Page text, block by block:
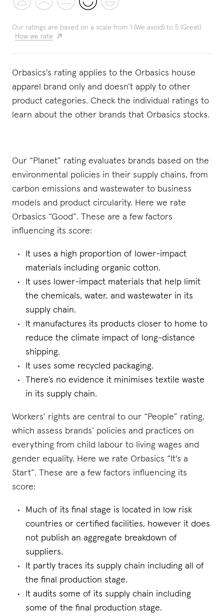
Our ratings are based on a scale from 1 (We avoid) to 5 (Great)
How we rate
Orbasics's rating applies to the Orbasics house
apparel brand only and doesn’t apply to other
product categories. Check the individual ratings to
learn about the other brands that Orbasics stocks.
Our “Planet” rating evaluates brands based on the
environmental policies in their supply chains, from
carbon emissions and wastewater to business
models and product circularity. Here we rate
Orbasics “Good”. These are a few factors
influencing its score:
It uses a high proportion of lower-impact
materials including organic cotton.
It uses lower-impact materials that help limit
the chemicals, water, and wastewater in its
supply chain.
It manufactures its products closer to home to
reduce the climate impact of long-distance
shipping.
It uses some recycled packaging.
There’s no evidence it minimises textile waste
in its supply chain.
Workers’ rights are central to our “People” rating,
which assess brands’ policies and practices on
everything from child labour to living wages and
gender equality. Here we rate Orbasics “It's a
Start”. These are a few factors influencing its
score:
Much of its final stage is located in low risk
countries or certified facilities, however it does
not publish an aggregate breakdown of
suppliers.
It partly traces its supply chain including all of
the final production stage.
It audits some of its supply chain including
some of the final production stage.